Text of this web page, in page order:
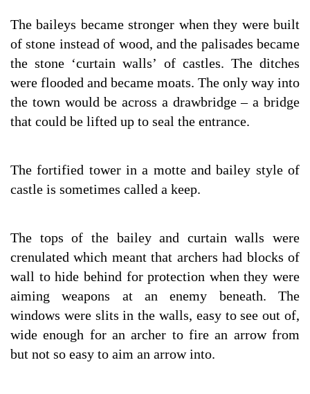
The baileys became stronger when they were built
of stone instead of wood, and the palisades became
the stone ‘curtain walls’ of castles. The ditches
were flooded and became moats. The only way into
the town would be across a drawbridge – a bridge
that could be lifted up to seal the entrance.
The fortified tower in a motte and bailey style of
castle is sometimes called a keep.
The tops of the bailey and curtain walls were
crenulated which meant that archers had blocks of
wall to hide behind for protection when they were
aiming weapons at an enemy beneath. The
windows were slits in the walls, easy to see out of,
wide enough for an archer to fire an arrow from
but not so easy to aim an arrow into.